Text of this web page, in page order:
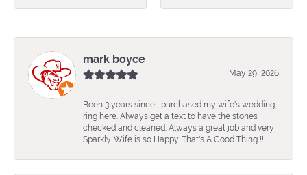
mark boyce
May 29, 2026
Been 3 years since I purchased my wife's wedding
ring here. Always get a text to have the stones
checked and cleaned. Always a great job and very
Sparkly. Wife is so Happy. That's A Good Thing !!!